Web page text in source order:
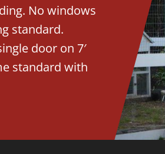
No windows
standard.
door on 7′
standard with